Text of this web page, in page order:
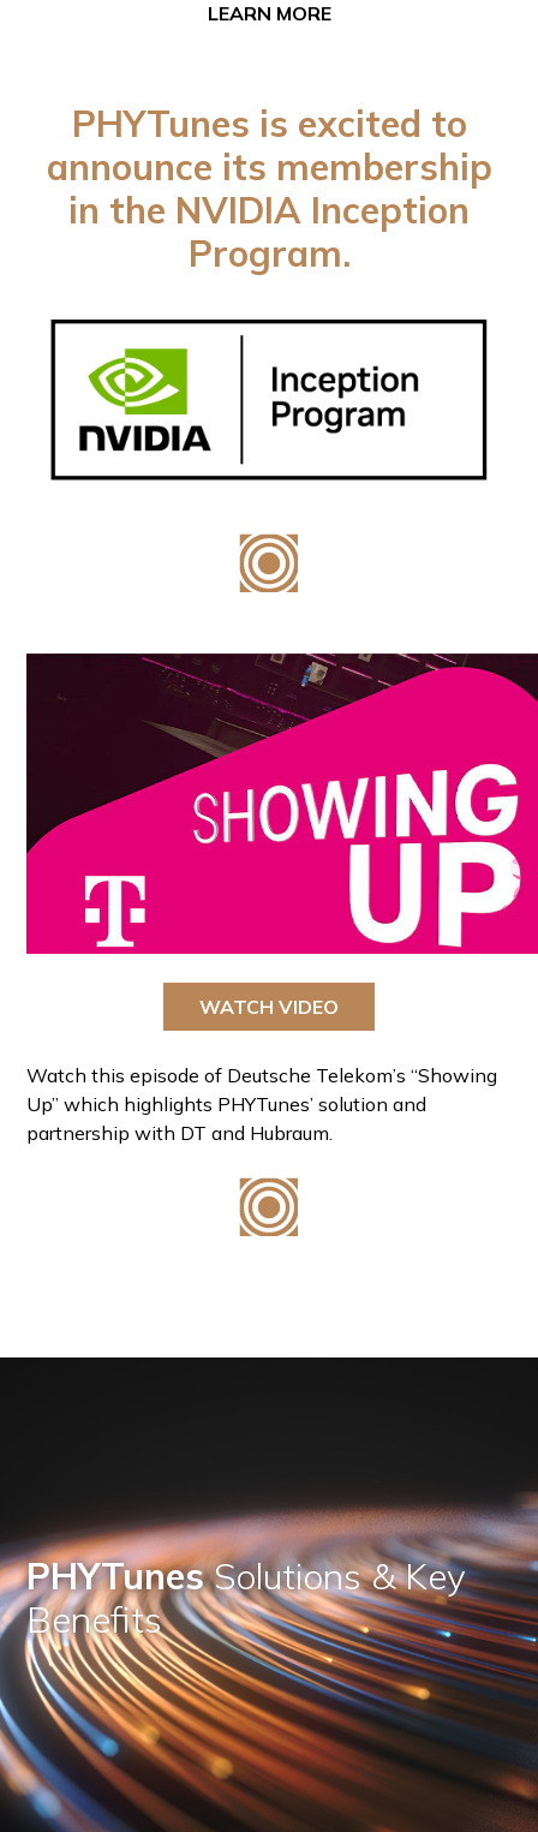
LEARN MORE
PHYTunes is excited to
announce its membership
in the NVIDIA Inception
Program.
WATCH VIDEO
Watch this episode of Deutsche Telekom’s “Showing
Up” which highlights PHYTunes’ solution and
partnership with DT and Hubraum.
PHYTunesSolutions & Key
Benefits